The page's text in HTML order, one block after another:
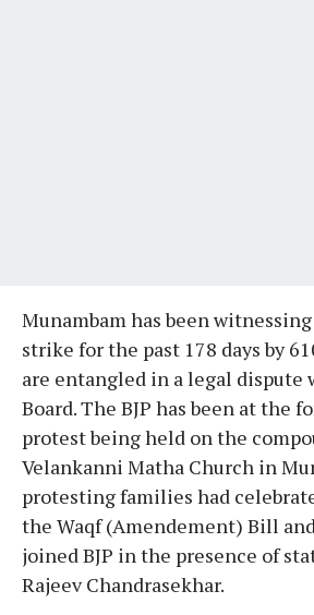
Munambam has been
strike for the past 178 days by
are entangled in a legal dispute
Board. The BJP has been at the
protest being held on the
Velankanni Matha Church in
protesting families had
the Waqf (Amendement) Bill
joined BJP in the presence of
Rajeev Chandrasekhar.